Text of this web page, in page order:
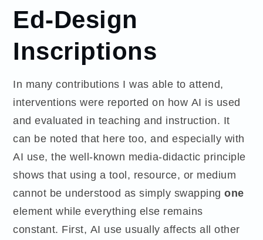
Ed-Design
Inscriptions
In many contributions I was able to attend,
interventions were reported on how AI is used
and evaluated in teaching and instruction. It
can be noted that here too, and especially with
AI use, the well-known media-didactic principle
shows that using a tool, resource, or medium
cannot be understood as simply swappingone
element while everything else remains
constant. First, AI use usually affects all other